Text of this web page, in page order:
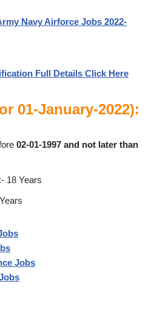
Navy Airforce Jobs 2022-
Full Details Click Here
01-January-2022):
02-01-1997 and not later than
18 Years
Jobs